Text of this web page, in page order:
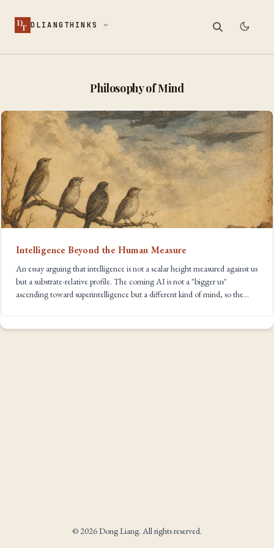
DT DLIANGTHINKS
Philosophy of Mind
Intelligence Beyond the Human Measure
An essay arguing that intelligence is not a scalar height measured against us
but a substrate-relative profile. The coming AI is not a "bigger us"
ascending toward superintelligence but a different kind of mind, so the
© 2026 Dong Liang. All rights reserved.